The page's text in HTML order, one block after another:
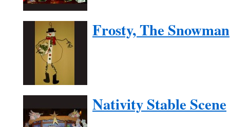
Frosty, The Snowman
Nativity Stable Scene